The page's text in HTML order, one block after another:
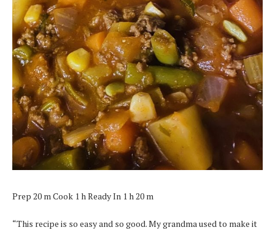
Prep 20 m Cook 1 h Ready In 1 h 20 m
“This recipe is so easy and so good. My grandma used to make it